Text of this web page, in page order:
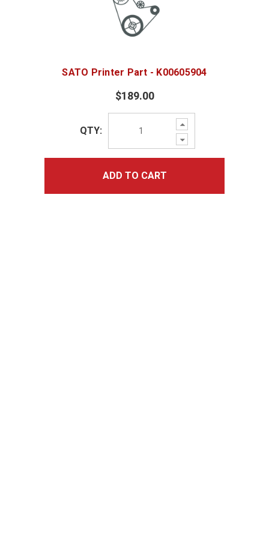
SATO Printer Part - K00605904
$189.00
Increase
Quantity:
Decrease
Quantity:
QTY:
ADD TO CART